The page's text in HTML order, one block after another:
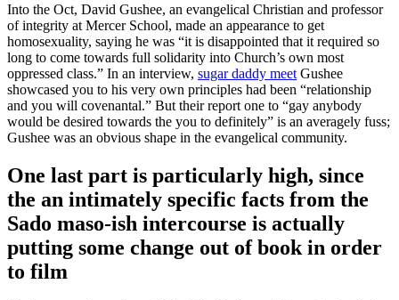
Into the Oct, David Gushee, an evangelical Christian and professor
of integrity at Mercer School, made an appearance to get
homosexuality, saying he was “it is disappointed that it required so
long to come towards full solidarity into Church’s own most
oppressed class.” In an interview, sugar daddy meet Gushee
showcased you to his very own principles had been “relationship
and you will covenantal.” But their report one to “gay anybody
would be desired towards the you to definitely” is an averagely fuss;
Gushee was an obvious shape in the evangelical community.
One last part is particularly high, since
the an intimately specific facts from the
Sado maso-ish intercourse is actually
putting some change out of book in order
to film